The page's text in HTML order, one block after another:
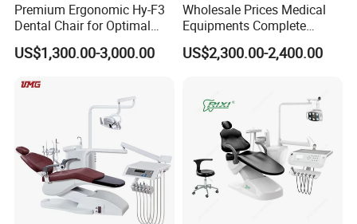
Premium Ergonomic Hy-F3
Dental Chair for Optimal
Comfort
US$1,300.00-3,000.00
Wholesale Prices Medical
Equipments Complete
Fashion Electric Dental
Chair
US$2,300.00-2,400.00